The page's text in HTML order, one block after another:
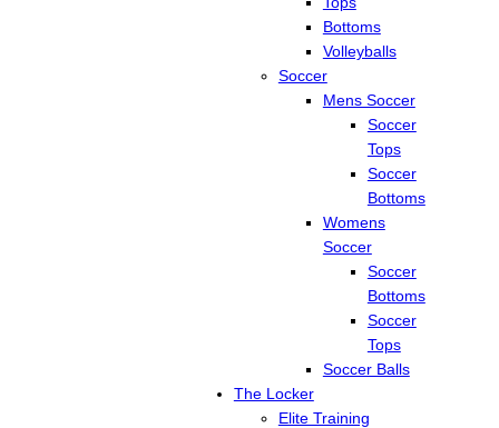
Bottoms
Volleyballs
Soccer
Mens Soccer
Soccer
Tops
Soccer
Bottoms
Womens
Soccer
Soccer
Bottoms
Soccer
Tops
Soccer Balls
The Locker
Elite Training